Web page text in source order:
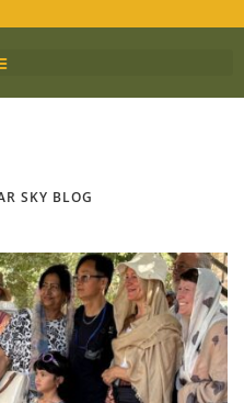
SKY BLOG